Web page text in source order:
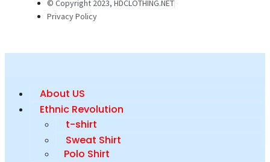
© Copyright 2023, HDCLOTHING.NET
Privacy Policy
About US
Ethnic Revolution
t-shirt
Sweat Shirt
Polo Shirt